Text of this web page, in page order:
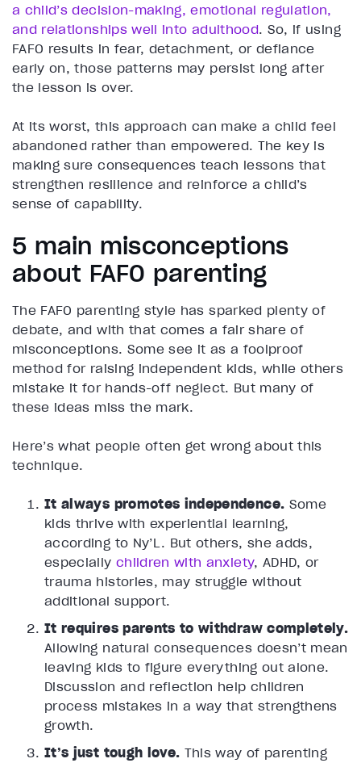
a child’s decision-making, emotional regulation,
and relationships well into adulthood. So, if using
FAFO results in fear, detachment, or defiance
early on, those patterns may persist long after
the lesson is over.
At its worst, this approach can make a child feel
abandoned rather than empowered. The key is
making sure consequences teach lessons that
strengthen resilience and reinforce a child’s
sense of capability.
5 main misconceptions
about FAFO parenting
The FAFO parenting style has sparked plenty of
debate, and with that comes a fair share of
misconceptions. Some see it as a foolproof
method for raising independent kids, while others
mistake it for hands-off neglect. But many of
these ideas miss the mark.
Here’s what people often get wrong about this
technique.
It always promotes independence. Some
kids thrive with experiential learning,
according to Ny’L. But others, she adds,
especially children with anxiety, ADHD, or
trauma histories, may struggle without
additional support.
It requires parents to withdraw completely.
Allowing natural consequences doesn’t mean
leaving kids to figure everything out alone.
Discussion and reflection help children
process mistakes in a way that strengthens
growth.
It’s just tough love. This way of parenting